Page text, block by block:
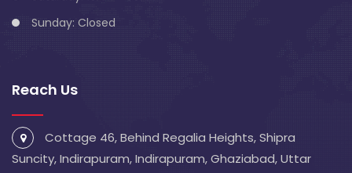
Sunday: Closed
Reach Us
Cottage 46, Behind Regalia Heights, Shipra
Suncity, Indirapuram, Indirapuram, Ghaziabad, Uttar